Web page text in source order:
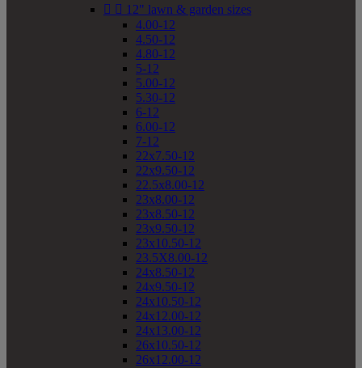
  12" lawn & garden sizes
4.00-12
4.50-12
4.80-12
5-12
5.00-12
5.30-12
6-12
6.00-12
7-12
22x7.50-12
22x9.50-12
22.5x8.00-12
23x8.00-12
23x8.50-12
23x9.50-12
23x10.50-12
23.5X8.00-12
24x8.50-12
24x9.50-12
24x10.50-12
24x12.00-12
24x13.00-12
26x10.50-12
26x12.00-12